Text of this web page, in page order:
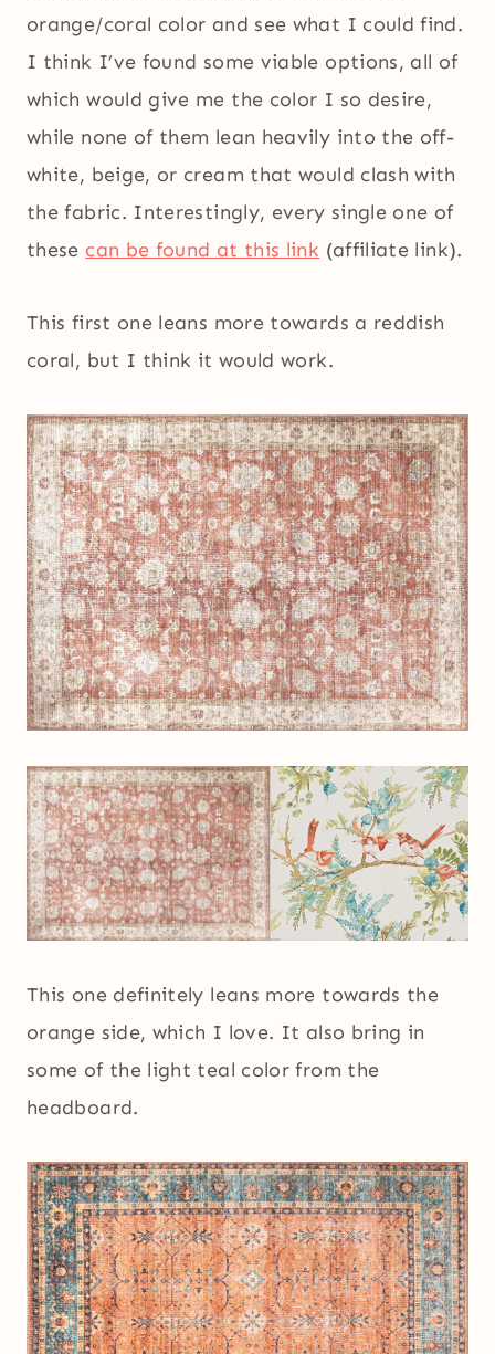
orange/coral color and see what I could find.
I think I’ve found some viable options, all of
which would give me the color I so desire,
while none of them lean heavily into the off-
white, beige, or cream that would clash with
the fabric. Interestingly, every single one of
these can be found at this link (affiliate link).
This first one leans more towards a reddish
coral, but I think it would work.
This one definitely leans more towards the
orange side, which I love. It also bring in
some of the light teal color from the
headboard.